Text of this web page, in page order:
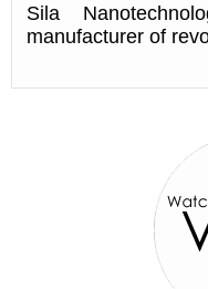
Sila
manufacturer of